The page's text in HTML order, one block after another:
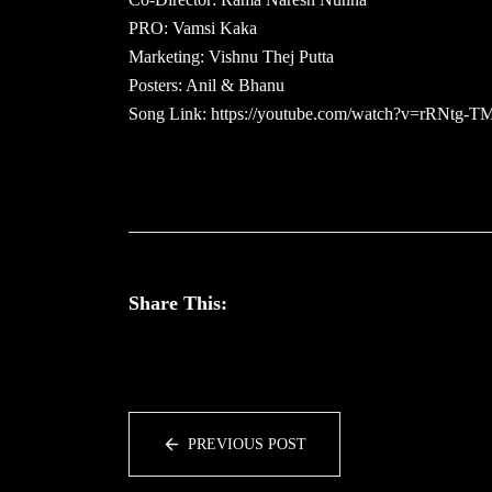
PRO: Vamsi Kaka
Marketing: Vishnu Thej Putta
Posters: Anil & Bhanu
Song Link: https://youtube.com/watch?v=rRNtg-
Share This:
PREVIOUS POST